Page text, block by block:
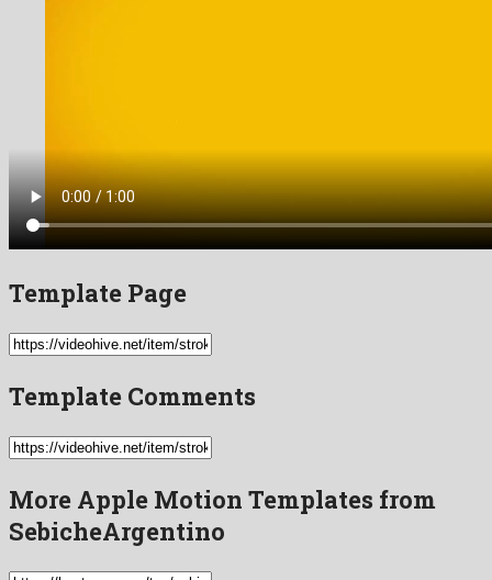
Template Page
Template Comments
More Apple Motion Templates from
SebicheArgentino